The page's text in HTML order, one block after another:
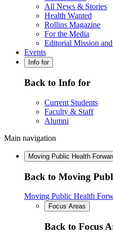
All News & Stories
Health Wanted
Rollins Magazine
For the Media
Editorial Mission
Events
Info for
Back to Info for
Current Students
Faculty & Staff
Alumni
Main navigation
Moving Public Health
Back to Moving
Moving Public Health
Focus Areas
Back to Focus